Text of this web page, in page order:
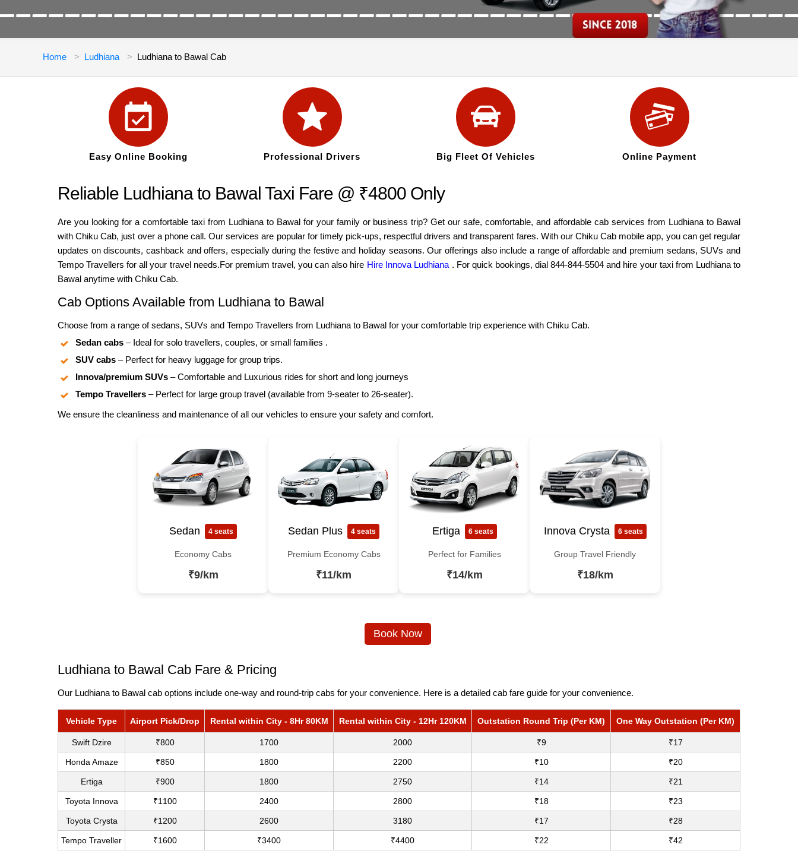
Home Ludhiana Ludhiana to Bawal Cab
Easy Online Booking Professional Drivers Big Fleet Of Vehicles Online Payment
Reliable Ludhiana to Bawal Taxi Fare @ ₹4800 Only
Are you looking for a comfortable taxi from Ludhiana to Bawal for your family or business trip? Get our safe, comfortable, and affordable cab services from Ludhiana to Bawal
with Chiku Cab, just over a phone call. Our services are popular for timely pick-ups, respectful drivers and transparent fares. With our Chiku Cab mobile app, you can get regular
updates on discounts, cashback and offers, especially during the festive and holiday seasons. Our offerings also include a range of affordable and premium sedans, SUVs and
Tempo Travellers for all your travel needs.For premium travel, you can also hire Hire Innova Ludhiana . For quick bookings, dial 844-844-5504 and hire your taxi from Ludhiana to
Bawal anytime with Chiku Cab.
Cab Options Available from Ludhiana to Bawal
Choose from a range of sedans, SUVs and Tempo Travellers from Ludhiana to Bawal for your comfortable trip experience with Chiku Cab.
Sedan cabs – Ideal for solo travellers, couples, or small families .
SUV cabs – Perfect for heavy luggage for group trips.
Innova/premium SUVs – Comfortable and Luxurious rides for short and long journeys
Tempo Travellers – Perfect for large group travel (available from 9-seater to 26-seater).
We ensure the cleanliness and maintenance of all our vehicles to ensure your safety and comfort.
Sedan 4 seats
Economy Cabs
₹9/km
Sedan Plus 4 seats
Premium Economy Cabs
₹11/km
Ertiga 6 seats
Perfect for Families
₹14/km
Innova Crysta 6 seats
Group Travel Friendly
₹18/km
Book Now
Ludhiana to Bawal Cab Fare & Pricing
Our Ludhiana to Bawal cab options include one-way and round-trip cabs for your convenience. Here is a detailed cab fare guide for your convenience.
Vehicle Type Airport Pick/Drop Rental within City - 8Hr 80KM Rental within City - 12Hr 120KM Outstation Round Trip (Per KM) One Way Outstation (Per KM)
Swift Dzire ₹800 1700 2000 ₹9 ₹17
Honda Amaze ₹850 1800 2200 ₹10 ₹20
Ertiga ₹900 1800 2750 ₹14 ₹21
Toyota Innova ₹1100 2400 2800 ₹18 ₹23
Toyota Crysta ₹1200 2600 3180 ₹17 ₹28
Tempo Traveller ₹1600 ₹3400 ₹4400 ₹22 ₹42